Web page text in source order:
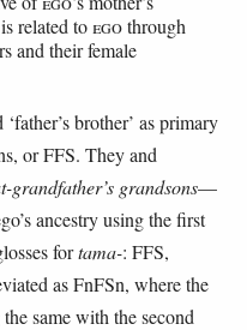
related to EGOthrough
and their female
brother’ as primary
or FFS. They and
grandfather’s grandsons—
ancestry using the first
fortama-: FFS,
as FnFSn, where the
same with the second